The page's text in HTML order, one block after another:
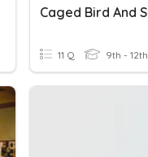
11 Q 9th - 12th